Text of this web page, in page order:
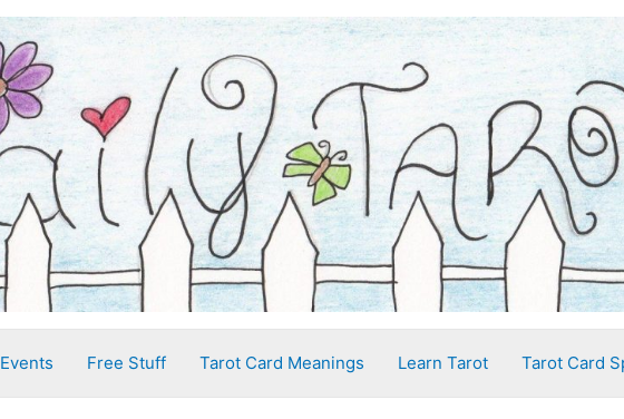
Events Free Stuff Tarot Card Meanings Learn Tarot Tarot Card